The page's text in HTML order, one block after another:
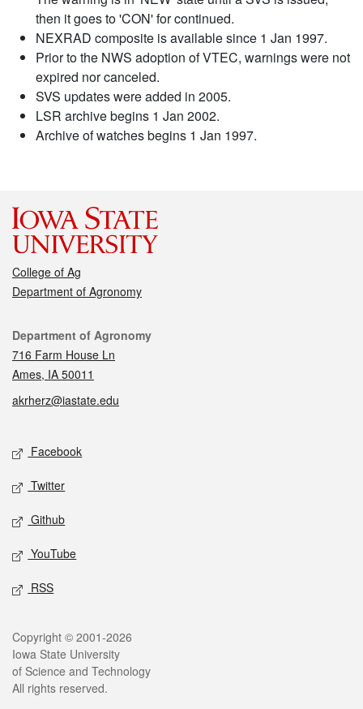
then it goes to 'CON' for continued.
NEXRAD composite is available since 1 Jan 1997.
Prior to the NWS adoption of VTEC, warnings were not
expired nor canceled.
SVS updates were added in 2005.
LSR archive begins 1 Jan 2002.
Archive of watches begins 1 Jan 1997.
College of Ag
Department of Agronomy
Contact
Department of Agronomy
716 Farm House Ln
Ames, IA 50011
akrherz@iastate.edu
Social media
Facebook
Twitter
Github
YouTube
RSS
Legal
Copyright © 2001-2026
Iowa State University
of Science and Technology
All rights reserved.